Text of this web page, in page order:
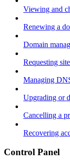
Viewing and
Renewing a
Domain
Requesting
Managing
Upgrading or
Cancelling a
Recovering
Control Panel